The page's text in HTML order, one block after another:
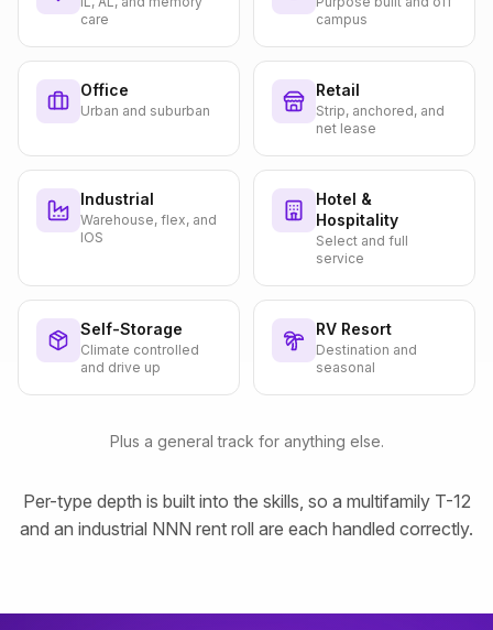
care
campus
Office
Urban and suburban
Retail
Strip, anchored, and
net lease
Industrial
Warehouse, flex, and
IOS
Hotel &
Hospitality
Select and full
service
Self-Storage
Climate controlled
and drive up
RV Resort
Destination and
seasonal
Plus a general track for anything else.
Per-type depth is built into the skills, so a multifamily T-12
and an industrial NNN rent roll are each handled correctly.